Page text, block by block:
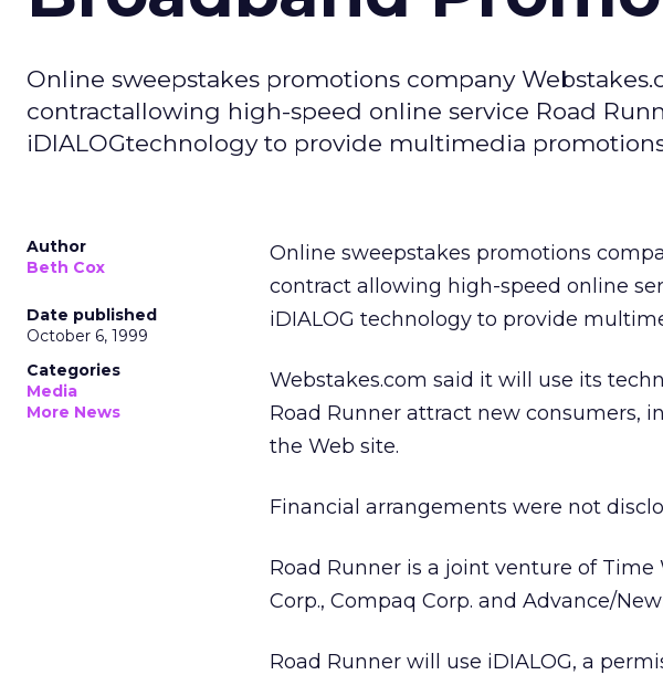
Online sweepstakes promotions company
contractallowing high-speed online service Road
iDIALOGtechnology to provide multimedia
Author
Beth Cox
Date published
October 6, 1999
Categories
Media
More News
Online sweepstakes promotions
contract allowing high-speed online
iDIALOG technology to provide
Webstakes.com said it will use its
Road Runner attract new consumers,
the Web site.
Financial arrangements were not
Road Runner is a joint venture of
Corp., Compaq Corp. and Advance/
Road Runner will use iDIALOG, a